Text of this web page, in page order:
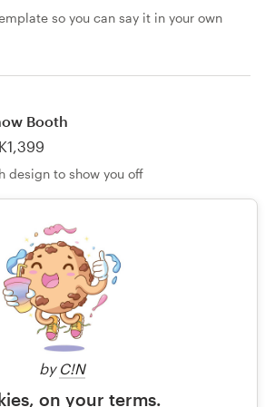
by C!N
on your terms.
so you can say it in your own
Booth
design to show you off
or advertising
that don't fit the mold
what you're looking for?